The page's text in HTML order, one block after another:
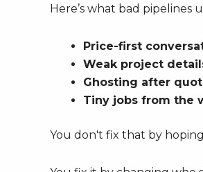
Here’s what bad pipelines
Price-first
Weak project
Ghosting after
Tiny jobs from the
You don't fix that by